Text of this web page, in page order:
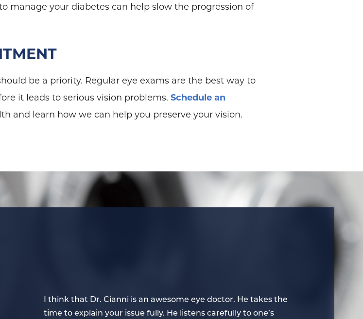
manage your diabetes can help slow the progression of
be a priority. Regular eye exams are the best way to
it leads to serious vision problems. Schedule an
and learn how we can help you preserve your vision.
I think that Dr. Cianni is an awesome eye doctor. He takes the
time to explain your issue fully. He listens carefully to one’s